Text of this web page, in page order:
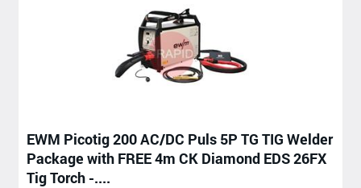
EWM Picotig 200 AC/DC Puls 5P TG TIG Welder
Package with FREE 4m CK Diamond EDS 26FX
Tig Torch -....